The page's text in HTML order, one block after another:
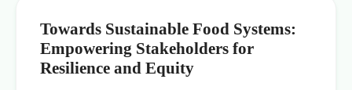
Towards Sustainable Food Systems:
Empowering Stakeholders for
Resilience and Equity